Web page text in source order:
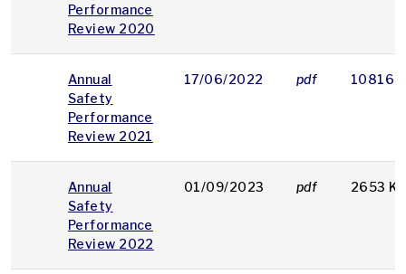
Performance
Review 2020
Annual
Safety
Performance
Review 2021
17/06/2022 pdf 10816
Annual
Safety
Performance
Review 2022
01/09/2023 pdf 2653